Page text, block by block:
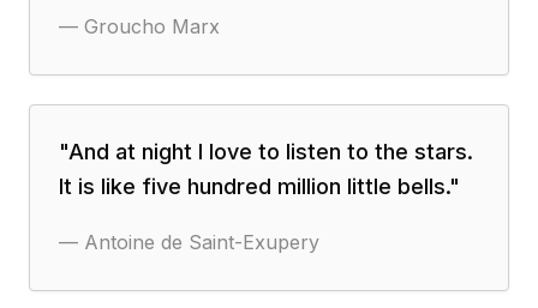
— Groucho Marx
"And at night I love to listen to the stars.
It is like five hundred million little bells."
— Antoine de Saint-Exupery